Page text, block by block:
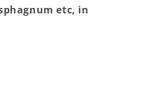
etc, in